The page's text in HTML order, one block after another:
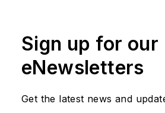
critical to
and
Trucker
Sign up for our
eNewsletters
Get the latest news and